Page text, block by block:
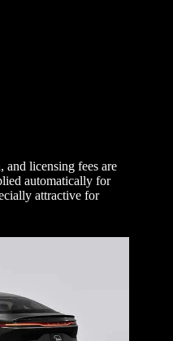
and licensing fees are
automatically for
attractive for